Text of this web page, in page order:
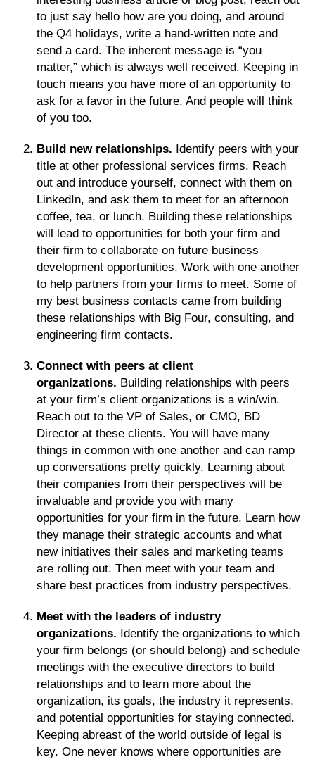
to just say hello how are you doing, and around
the Q4 holidays, write a hand-written note and
send a card. The inherent message is “you
matter,” which is always well received. Keeping in
touch means you have more of an opportunity to
ask for a favor in the future. And people will think
of you too.
Build new relationships. Identify peers with your
title at other professional services firms. Reach
out and introduce yourself, connect with them on
LinkedIn, and ask them to meet for an afternoon
coffee, tea, or lunch. Building these relationships
will lead to opportunities for both your firm and
their firm to collaborate on future business
development opportunities. Work with one another
to help partners from your firms to meet. Some of
my best business contacts came from building
these relationships with Big Four, consulting, and
engineering firm contacts.
Connect with peers at client
organizations. Building relationships with peers
at your firm’s client organizations is a win/win.
Reach out to the VP of Sales, or CMO, BD
Director at these clients. You will have many
things in common with one another and can ramp
up conversations pretty quickly. Learning about
their companies from their perspectives will be
invaluable and provide you with many
opportunities for your firm in the future. Learn how
they manage their strategic accounts and what
new initiatives their sales and marketing teams
are rolling out. Then meet with your team and
share best practices from industry perspectives.
Meet with the leaders of industry
organizations. Identify the organizations to which
your firm belongs (or should belong) and schedule
meetings with the executive directors to build
relationships and to learn more about the
organization, its goals, the industry it represents,
and potential opportunities for staying connected.
Keeping abreast of the world outside of legal is
key. One never knows where opportunities are